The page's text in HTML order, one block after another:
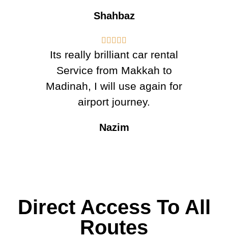
Shahbaz
    
Its really brilliant car rental
Service from Makkah to
Madinah, I will use again for
airport journey.
Nazim
Direct Access To All
Routes